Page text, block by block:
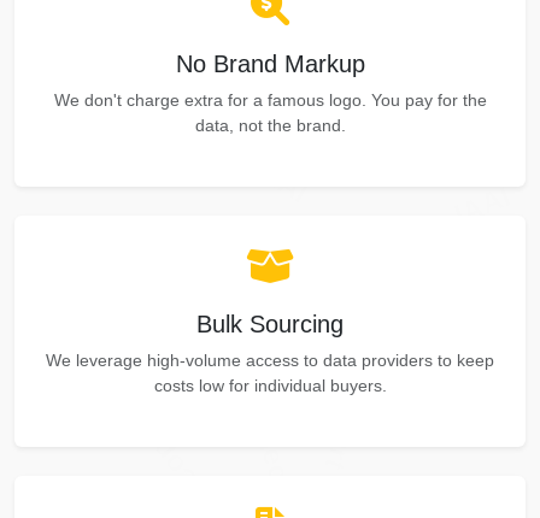
AutocheckCopartAutocheck
Copart
No Brand Markup
We don't charge extra for a famous logo. You pay for the
data, not the brand.
Bulk Sourcing
We leverage high-volume access to data providers to keep
costs low for individual buyers.